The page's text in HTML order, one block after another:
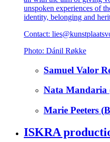
unspoken experiences of
identity, belonging and
Contact:
Photo: Dánil Røkke
Samuel Valor
Nata Mandaria
Marie Peeters
ISKRA